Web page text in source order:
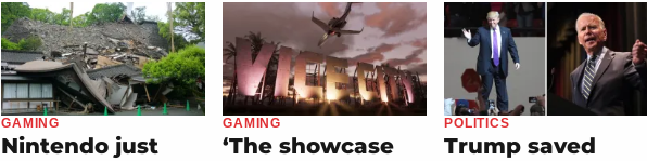
GAMING
Nintendo just
GAMING
‘The showcase
POLITICS
Trump saved